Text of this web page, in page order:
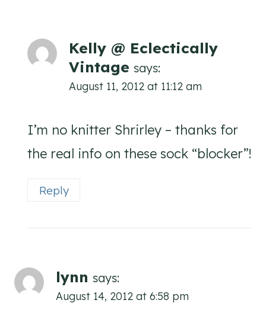
Kelly @ Eclectically
Vintage says:
August 11, 2012 at 11:12 am
I’m no knitter Shrirley – thanks for
the real info on these sock “blocker”!
Reply
lynn says:
August 14, 2012 at 6:58 pm